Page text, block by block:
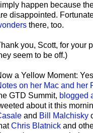
happen because
disappointed.
there, too.
you, Scott, for your
seem to be off.)
a Yellow Moment:
on her Mac and her
GTD Summit, blogged
about it this
and Bill Malchisky
Chris Blatnick and